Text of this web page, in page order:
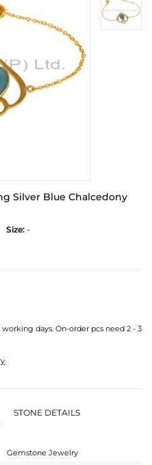
Silver Blue Chalcedony
Size: -
days. On-order pcs need 2 - 3
STONE DETAILS
Gemstone Jewelry